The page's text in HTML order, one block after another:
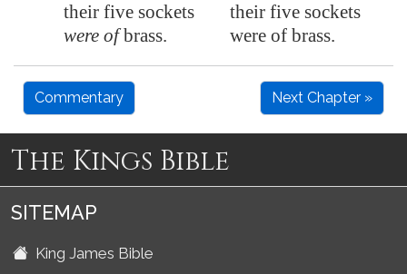
their five sockets
were ofbrass.
their five sockets
were of brass.
Commentary Next Chapter »
The Kings Bible
SITEMAP
King James Bible